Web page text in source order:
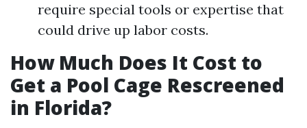
require special tools or expertise that
could drive up labor costs.
How Much Does It Cost to
Get a Pool Cage Rescreened
in Florida?